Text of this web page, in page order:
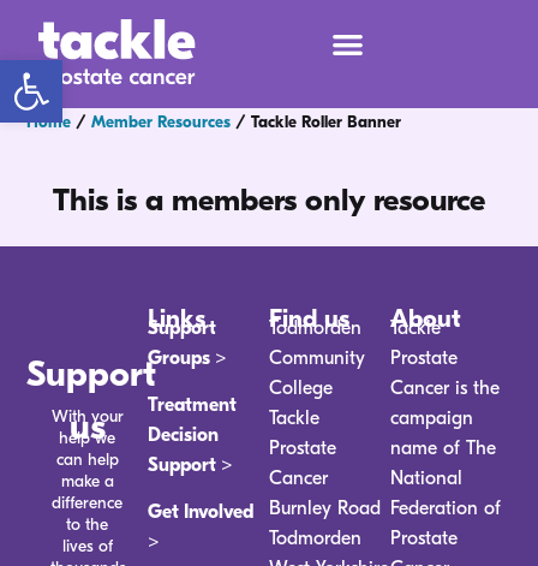
Open toolbar
Home /Member Resources /Tackle Roller Banner
This is a members only resource
Support
us
With your
help we
can help
make a
difference
to the
lives of
Links
Support
Groups >
Treatment
Decision
Support >
Get Involved
>
Find us
Todmorden
Community
College
Tackle
Prostate
Cancer
Burnley Road
Todmorden
About
Tackle
Prostate
Cancer is the
campaign
name of The
National
Federation of
Prostate